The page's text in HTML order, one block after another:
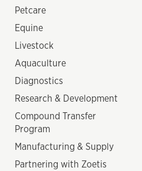
Petcare
Equine
Livestock
Aquaculture
Diagnostics
Research & Development
Compound Transfer
Program
Manufacturing & Supply
Partnering with Zoetis